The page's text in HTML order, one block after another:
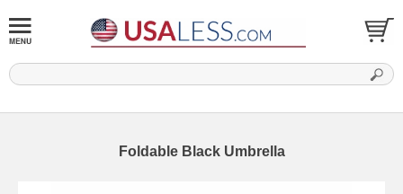
Foldable Black Umbrella